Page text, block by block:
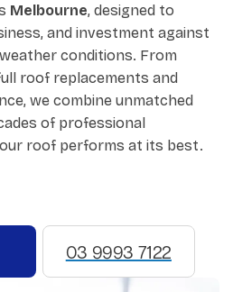
Melbourne, designed to
and investment against
conditions. From
roof replacements and
we combine unmatched
of professional
roof performs at its best.
03 9993 7122